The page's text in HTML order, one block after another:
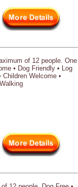
of 12 people. One
• Dog Friendly • Log
Children Welcome •